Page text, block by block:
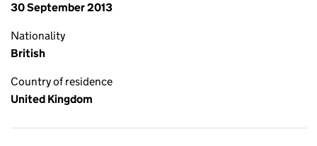
30 September 2013
Nationality
British
Country of residence
United Kingdom